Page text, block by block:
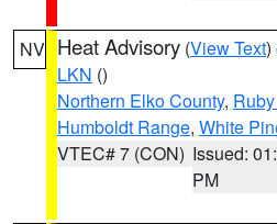
NV Heat Advisory (View Text)
LKN ()
Northern Elko County,
Humboldt Range, White
VTEC# 7 (CON) Issued:
PM